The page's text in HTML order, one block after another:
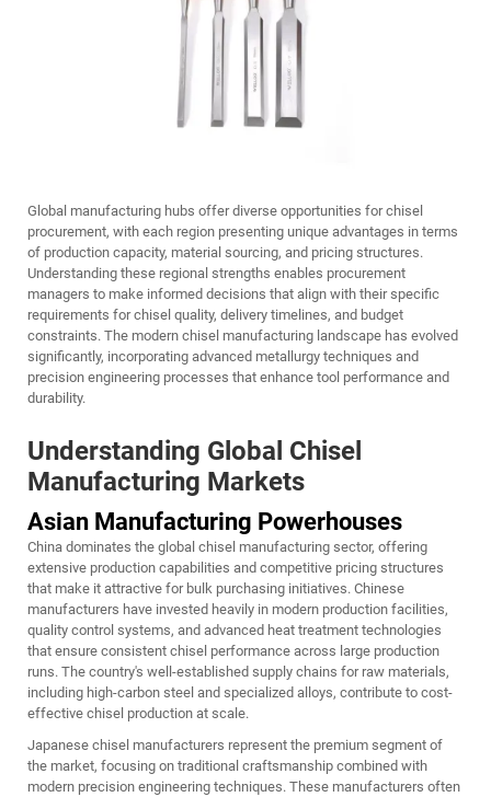
Global manufacturing hubs offer diverse opportunities for chisel
procurement, with each region presenting unique advantages in terms
of production capacity, material sourcing, and pricing structures.
Understanding these regional strengths enables procurement
managers to make informed decisions that align with their specific
requirements for chisel quality, delivery timelines, and budget
constraints. The modern chisel manufacturing landscape has evolved
significantly, incorporating advanced metallurgy techniques and
precision engineering processes that enhance tool performance and
durability.
Understanding Global Chisel
Manufacturing Markets
Asian Manufacturing Powerhouses
China dominates the global chisel manufacturing sector, offering
extensive production capabilities and competitive pricing structures
that make it attractive for bulk purchasing initiatives. Chinese
manufacturers have invested heavily in modern production facilities,
quality control systems, and advanced heat treatment technologies
that ensure consistent chisel performance across large production
runs. The country's well-established supply chains for raw materials,
including high-carbon steel and specialized alloys, contribute to cost-
effective chisel production at scale.
Japanese chisel manufacturers represent the premium segment of
the market, focusing on traditional craftsmanship combined with
modern precision engineering techniques. These manufacturers often